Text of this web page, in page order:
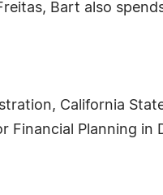
Bart also
California
Financial Planning in